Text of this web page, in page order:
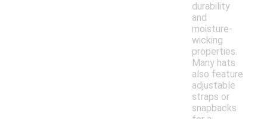
durability
and
moisture-
wicking
properties.
Many hats
also feature
adjustable
straps or
snapbacks